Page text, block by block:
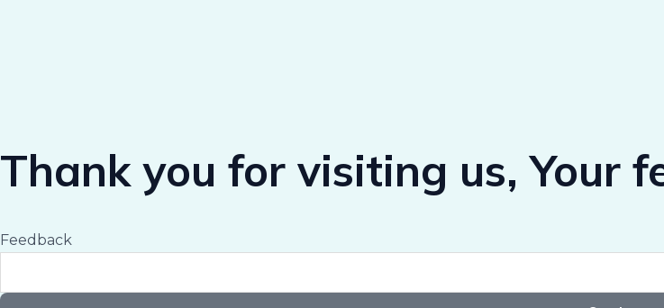
Thank you for visiting us, Your
Feedback